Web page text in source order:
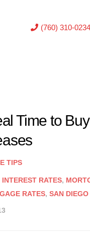
(760) 310-0234
Time to
TIPS
RATES,
RATES, SAN